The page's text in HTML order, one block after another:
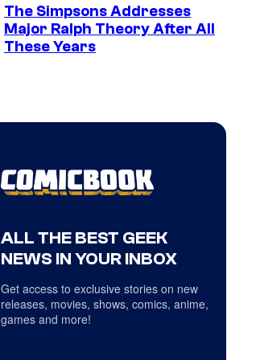
The Simpsons Addresses
Major Ralph Theory After All
These Years
ALL THE BEST GEEK
NEWS IN YOUR INBOX
Get access to exclusive stories on new
releases, movies, shows, comics, anime,
games and more!